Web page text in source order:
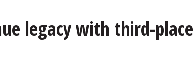
legacy with third-place